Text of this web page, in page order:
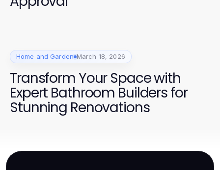
Home and Garden March 18, 2026
Transform Your Space with
Expert Bathroom Builders for
Stunning Renovations